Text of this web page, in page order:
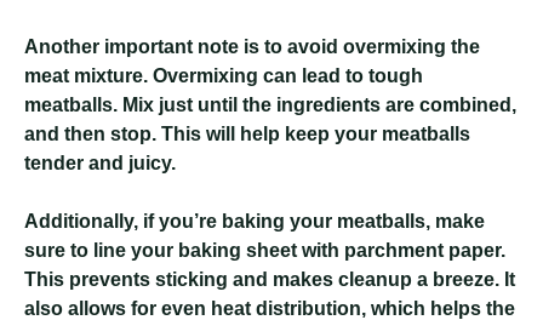
Another important note is to avoid overmixing the
meat mixture. Overmixing can lead to tough
meatballs. Mix just until the ingredients are combined,
and then stop. This will help keep your meatballs
tender and juicy.
Additionally, if you’re baking your meatballs, make
sure to line your baking sheet with parchment paper.
This prevents sticking and makes cleanup a breeze. It
also allows for even heat distribution, which helps the